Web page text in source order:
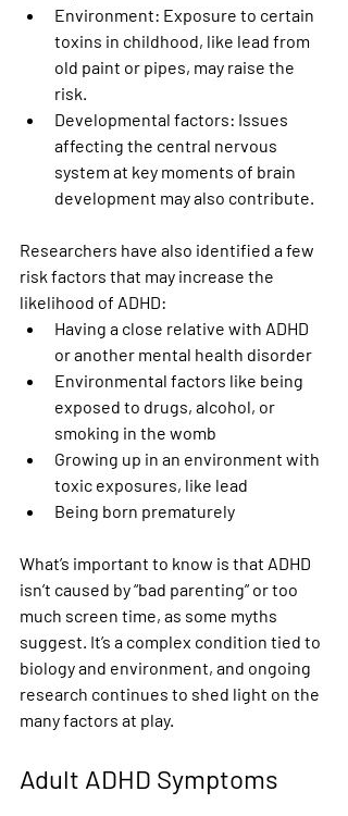
Environment: Exposure to certain
toxins in childhood, like lead from
old paint or pipes, may raise the
risk.
Developmental factors: Issues
affecting the central nervous
system at key moments of brain
development may also contribute.
Researchers have also identified a few
risk factors that may increase the
likelihood of ADHD:
Having a close relative with ADHD
or another mental health disorder
Environmental factors like being
exposed to drugs, alcohol, or
smoking in the womb
Growing up in an environment with
toxic exposures, like lead
Being born prematurely
What’s important to know is that ADHD
isn’t caused by “bad parenting” or too
much screen time, as some myths
suggest. It’s a complex condition tied to
biology and environment, and ongoing
research continues to shed light on the
many factors at play.
Adult ADHD Symptoms